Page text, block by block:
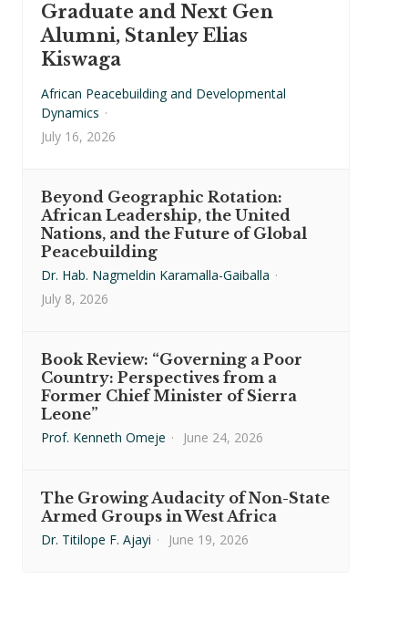
Graduate and Next Gen
Alumni, Stanley Elias
Kiswaga
African Peacebuilding and Developmental
Dynamics ·
July 16, 2026
Beyond Geographic Rotation:
African Leadership, the United
Nations, and the Future of Global
Peacebuilding
Dr. Hab. Nagmeldin Karamalla-Gaiballa ·
July 8, 2026
Book Review: “Governing a Poor
Country: Perspectives from a
Former Chief Minister of Sierra
Leone”
Prof. Kenneth Omeje · June 24, 2026
The Growing Audacity of Non-State
Armed Groups in West Africa
Dr. Titilope F. Ajayi · June 19, 2026